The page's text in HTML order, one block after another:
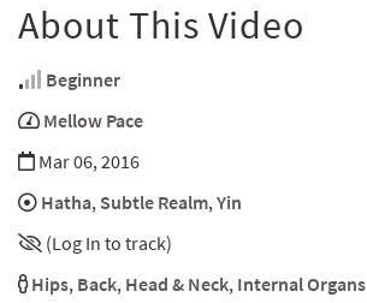
About This Video
Beginner
Mellow Pace
Mar 06, 2016
Hatha, Subtle Realm,Yin
(Log In to track)
Hips, Back, Head & Neck, Internal Organs